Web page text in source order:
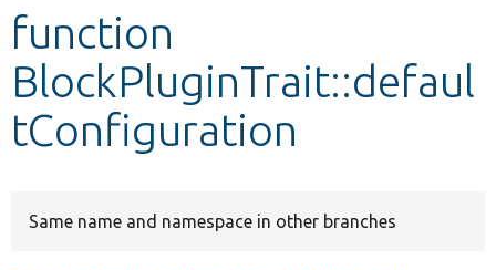
Develop for Drupal
function
BlockPluginTrait::defaul
tConfiguration
Same name and namespace in other branches